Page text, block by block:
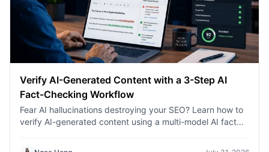
Verify AI-Generated Content with a 3-Step AI
Fact-Checking Workflow
Fear AI hallucinations destroying your SEO? Learn how to
verify AI-generated content using a multi-model AI fact
hallucinations destroying your SEO? Learn how to verify